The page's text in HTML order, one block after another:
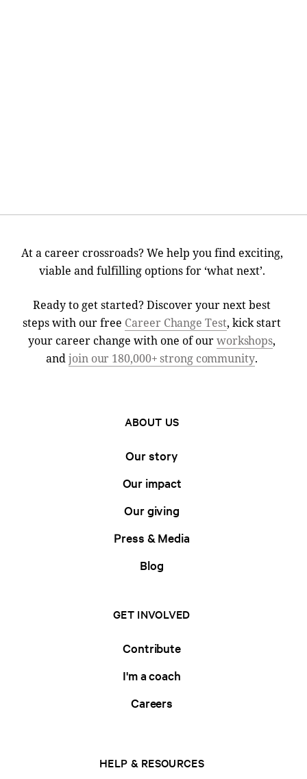
At a career crossroads? We help you find exciting,
viable and fulfilling options for ‘what next’.
Ready to get started? Discover your next best
steps with our free Career Change Test, kick start
your career change with one of ourworkshops,
andjoin our 180,000+ strong community.
ABOUT US
Our story
Our impact
Our giving
Press & Media
Blog
GET INVOLVED
Contribute
I'm a coach
Careers
HELP & RESOURCES